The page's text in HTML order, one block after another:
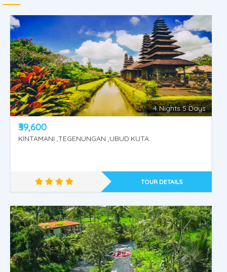
4 Nights 5 Days
₹39,600
KINTAMANI ,TEGENUNGAN ,UBUD.KUTA
TOUR DETAILS